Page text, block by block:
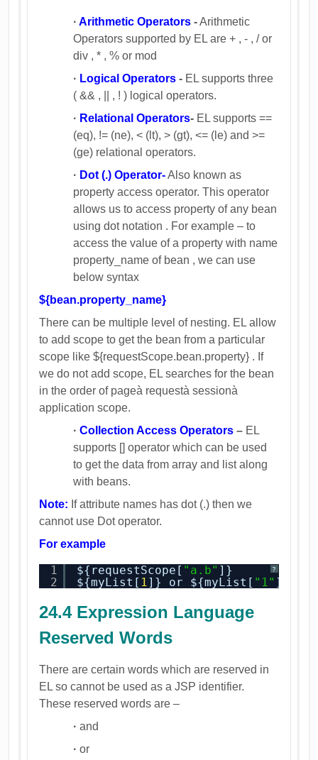
· Arithmetic Operators-Arithmetic
Operators supported by EL are + , - , / or
div , * , % or mod
· Logical Operators- EL supports three
( && , || , ! ) logical operators.
· Relational Operators- EL supports ==
(eq), != (ne), < (lt), > (gt), <= (le) and >=
(ge) relational operators.
· Dot (.) Operator-Also known as
property access operator. This operator
allows us to access property of any bean
using dot notation . For example – to
access the value of a property with name
property_name of bean , we can use
below syntax
${bean.property_name}
There can be multiple level of nesting. EL allow
to add scope to get the bean from a particular
scope like ${requestScope.bean.property} . If
we do not add scope, EL searches for the bean
in the order of pageà requestà sessionà
application scope.
·Collection Access Operators – EL
supports [] operator which can be used
to get the data from array and list along
with beans.
Note: If attribute names has dot (.) then we
cannot use Dot operator.
For example
?
1
2
${requestScope[ "a.b" ]}
${myList[ 1]} or ${myList[ "1" ]}
24.4 Expression Language
Reserved Words
There are certain words which are reserved in
EL so cannot be used as a JSP identifier.
These reserved words are –
·and
·or